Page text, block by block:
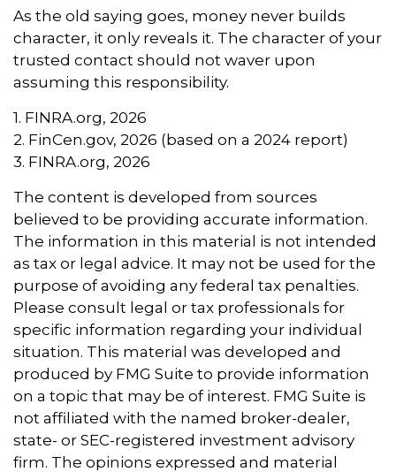
As the old saying goes, money never builds
character, it only reveals it. The character of your
trusted contact should not waver upon
assuming this responsibility.
1. FINRA.org, 2026
2. FinCen.gov, 2026 (based on a 2024 report)
3. FINRA.org, 2026
The content is developed from sources
believed to be providing accurate information.
The information in this material is not intended
as tax or legal advice. It may not be used for the
purpose of avoiding any federal tax penalties.
Please consult legal or tax professionals for
specific information regarding your individual
situation. This material was developed and
produced by FMG Suite to provide information
on a topic that may be of interest. FMG Suite is
not affiliated with the named broker-dealer,
state- or SEC-registered investment advisory
firm. The opinions expressed and material